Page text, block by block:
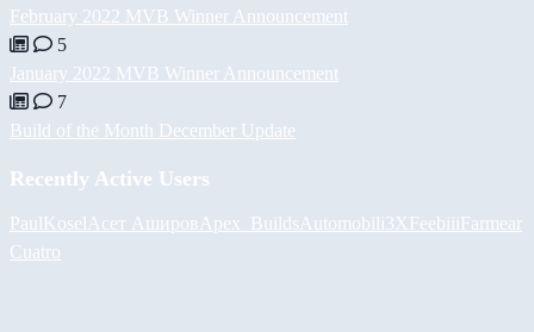
February 2022 MVB Winner Announcement
5
January 2022 MVB Winner Announcement
7
Build of the Month December Update
Recently Active Users
PaulKosel Асет Аширов Apex_Builds Automobili3XFeebiiiFarmear
Cuatro